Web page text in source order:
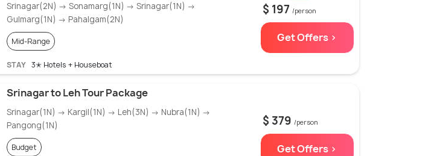
Srinagar(2N) → Sonamarg(1N) → Srinagar(1N) →
Gulmarg(1N) → Pahalgam(2N)
Mid-Range
STAY 3✭ Hotels + Houseboat
$ 197 /person
Get Offers >
Srinagar to Leh Tour Package
Srinagar(1N) → Kargil(1N) → Leh(3N) → Nubra(1N) →
Pangong(1N)
Budget
$ 379 /person
Get Offers >